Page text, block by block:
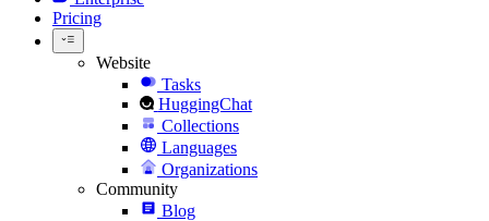
Pricing
Website
Tasks
HuggingChat
Collections
Languages
Organizations
Community
Blog